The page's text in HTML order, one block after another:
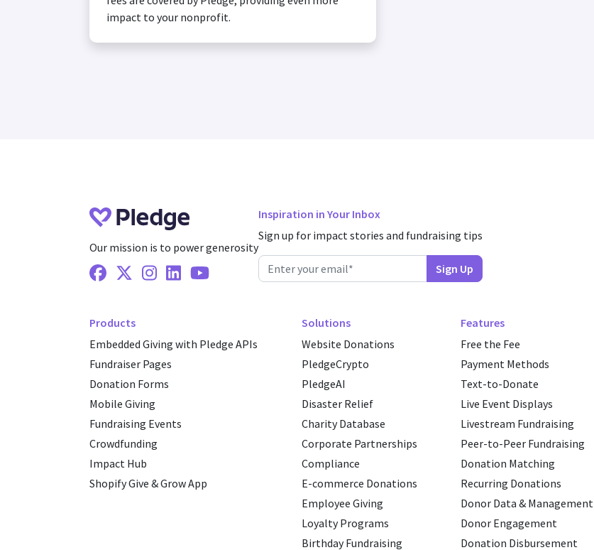
impact to your nonprofit.
Our mission is to power generosity
Facebook
X Twitter
Instagram
LinkedinYoutube
Inspiration in Your Inbox
Sign up for impact stories and fundraising tips
Products
Embedded Giving with Pledge APIs
Fundraiser Pages
Donation Forms
Mobile Giving
Fundraising Events
Crowdfunding
Impact Hub
Shopify Give & Grow App
Solutions
Website Donations
PledgeCrypto
PledgeAI
Disaster Relief
Charity Database
Corporate Partnerships
Compliance
E-commerce Donations
Employee Giving
Loyalty Programs
Birthday Fundraising
Features
Free the Fee
Payment Methods
Text-to-Donate
Live Event Displays
Livestream Fundraising
Peer-to-Peer Fundraising
Donation Matching
Recurring Donations
Donor Data & Management
Donor Engagement
Donation Disbursement